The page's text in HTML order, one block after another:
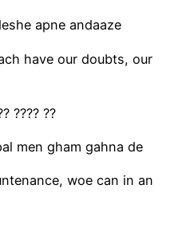
apne andaaze
have our doubts, our
???? ??
men gham gahna de
woe can in an